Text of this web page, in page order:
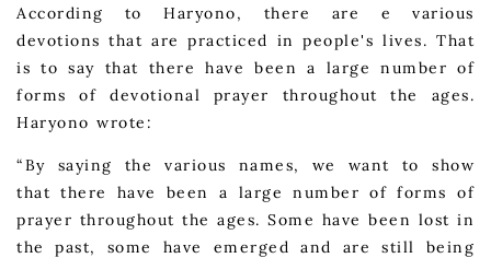
According to Haryono, there are e various
devotions that are practiced in people's lives. That
is to say that there have been a large number of
forms of devotional prayer throughout the ages.
Haryono wrote:
“By saying the various names, we want to show
that there have been a large number of forms of
prayer throughout the ages. Some have been lost in
the past, some have emerged and are still being